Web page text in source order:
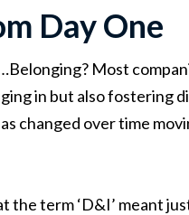
Day One
Most
in but also fostering
changed over time
the term ‘D&I’ meant